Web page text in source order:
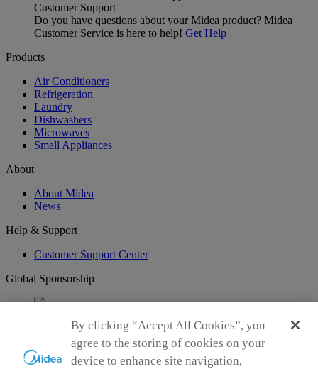
Customer Support
Do you have questions about your Midea product? Midea
Customer Service is here to help! Get Help
Products
Air Conditioners
Refrigeration
Laundry
Dishwashers
Microwaves
Small Appliances
About
About Midea
News
Help & Support
Customer Support Center
Global Sponsorship
Connect with UsBy clicking “Accept All Cookies”, you
agree to the storing of cookies on your
device to enhance site navigation,